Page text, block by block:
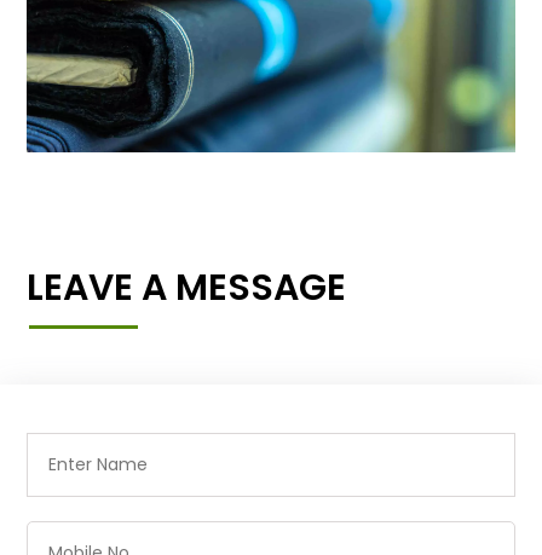
LEAVE A MESSAGE